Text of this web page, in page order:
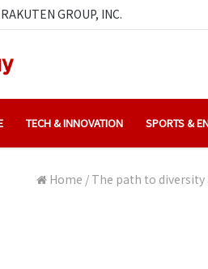
GROUP, INC.
TECH & INNOVATION SPORTS &
Home / The path to diversity